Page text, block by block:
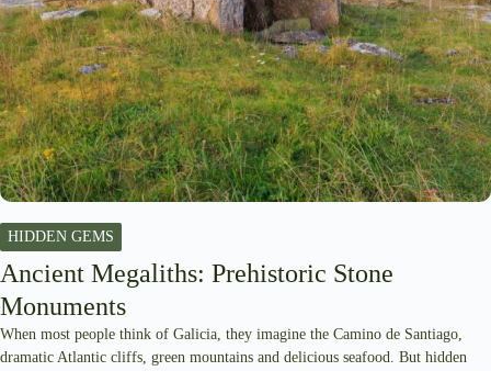
HIDDEN GEMS
Ancient Megaliths: Prehistoric Stone
Monuments
When most people think of Galicia, they imagine the Camino de Santiago,
dramatic Atlantic cliffs, green mountains and delicious seafood. But hidden